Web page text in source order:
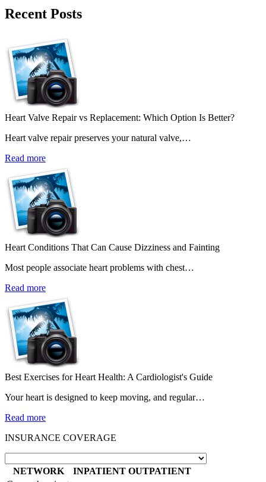
Recent Posts
Heart Valve Repair vs Replacement: Which Option Is Better?
Heart valve repair preserves your natural valve,…
Read more
Heart Conditions That Can Cause Dizziness and Fainting
Most people associate heart problems with chest…
Read more
Best Exercises for Heart Health: A Cardiologist's Guide
Your heart is designed to keep moving, and regular…
Read more
INSURANCE COVERAGE
NETWORK INPATIENT OUTPATIENT